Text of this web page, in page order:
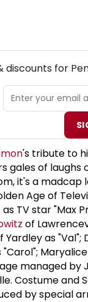
for
's tribute to
gales of
it's a
Age of
TV star "Max
of
Yardley as "Val";
managed
Costume and
by special